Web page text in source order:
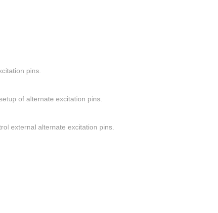
pins.
of alternate excitation pins.
external alternate excitation pins.